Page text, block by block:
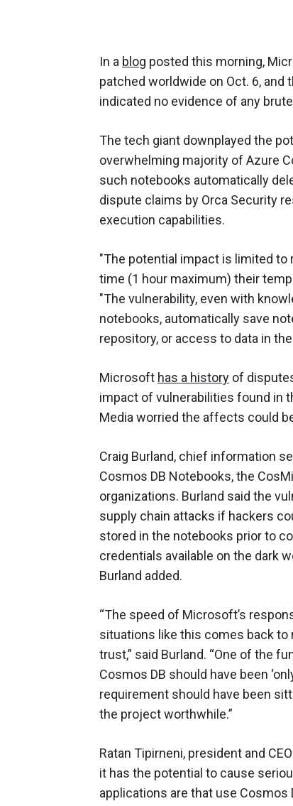
In a blog posted this morning,
patched worldwide on Oct. 6,
indicated no evidence of any
The tech giant downplayed the
overwhelming majority of Azure
such notebooks automatically
dispute claims by Orca Security
execution capabilities.
"The potential impact is limited
time (1 hour maximum) their
"The vulnerability, even with
notebooks, automatically save
repository, or access to data in
Microsoft has a history of
impact of vulnerabilities found in
Media worried the affects could
Craig Burland, chief information
Cosmos DB Notebooks, the
organizations. Burland said the
supply chain attacks if hackers
stored in the notebooks prior to
credentials available on the dark
Burland added.
“The speed of Microsoft’s
situations like this comes back to
trust,” said Burland. “One of the
Cosmos DB should have been
requirement should have been
the project worthwhile.”
Ratan Tipirneni, president and
it has the potential to cause
applications are that use Cosmos